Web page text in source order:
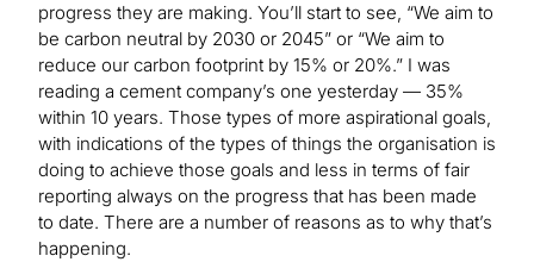
progress they are making. You’ll start to see, “We aim to
be carbon neutral by 2030 or 2045” or “We aim to
reduce our carbon footprint by 15% or 20%.” I was
reading a cement company’s one yesterday — 35%
within 10 years. Those types of more aspirational goals,
with indications of the types of things the organisation is
doing to achieve those goals and less in terms of fair
reporting always on the progress that has been made
to date. There are a number of reasons as to why that’s
happening.